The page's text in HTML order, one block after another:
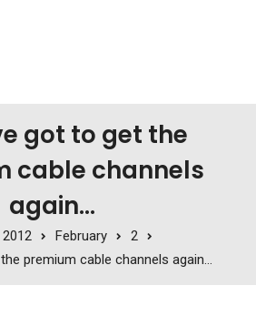
got to get the
cable channels
again…
2012 February
2
premium cable channels again…